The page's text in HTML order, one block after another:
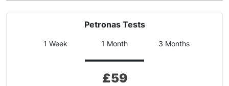
Petronas Tests
1 Week 1 Month 3 Months
£59